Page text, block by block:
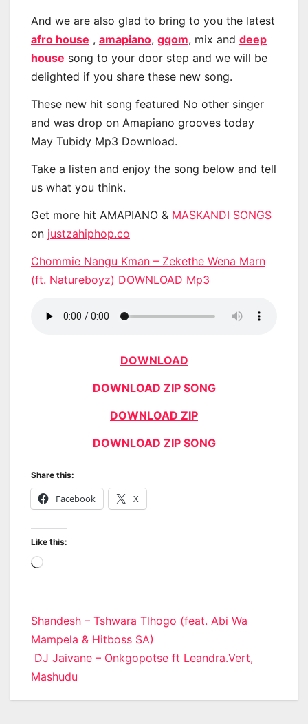
And we are also glad to bring to you the latest
afro house , amapiano, gqom, mix and deep
house song to your door step and we will be
delighted if you share these new song.
These new hit song featured No other singer
and was drop on Amapiano grooves today
May Tubidy Mp3 Download.
Take a listen and enjoy the song below and tell
us what you think.
Get more hit AMAPIANO & MASKANDI SONGS
on justzahiphop.co
Chommie Nangu Kman – Zekethe Wena Marn
(ft. Natureboyz) DOWNLOAD Mp3
DOWNLOAD
DOWNLOAD ZIP SONG
DOWNLOAD ZIP
DOWNLOAD ZIP SONG
Share this:
Facebook X
Like this:
Loading…
Post
navigation
Shandesh – Tshwara Tlhogo (feat. Abi Wa
Mampela & Hitboss SA)
DJ Jaivane – Onkgopotse ft Leandra.Vert,
Mashudu